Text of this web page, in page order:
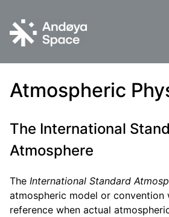
content
Atmospheric
The International
Atmosphere
The International Standard
atmospheric model or convention
reference when actual